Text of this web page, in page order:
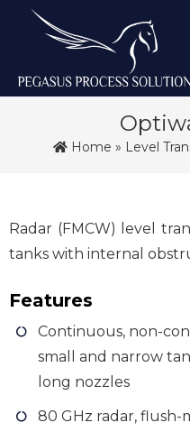
Home » Level
Radar (FMCW) level
tanks with internal
Features
Continuous, non-
small and narrow
long nozzles
80 GHz radar,